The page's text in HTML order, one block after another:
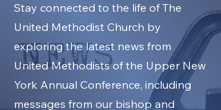
Stay connected to the life of The
United Methodist Church by
exploring the latest news from
United Methodists of the Upper New
York Annual Conference, including
messages from our bishop and